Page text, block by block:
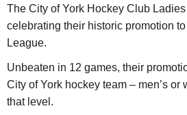
The City of York Hockey Club
celebrating their historic promotion
League.
Unbeaten in 12 games, their
City of York hockey team – men’s or
that level.